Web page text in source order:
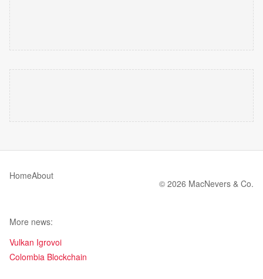
HomeAbout
© 2026 MacNevers & Co.
More news:
Vulkan Igrovoi
Colombia Blockchain